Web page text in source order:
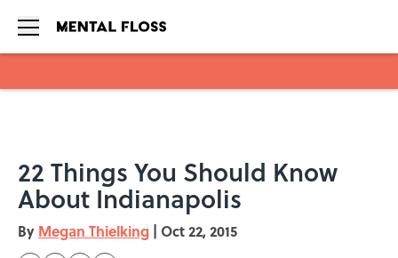
22 Things You Should Know
About Indianapolis
By Megan Thielking | Oct 22, 2015